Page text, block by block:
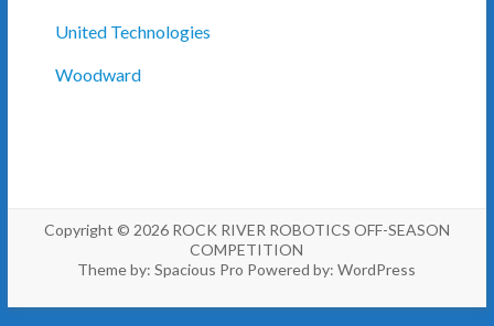
United Technologies
Woodward
Copyright © 2026 ROCK RIVER ROBOTICS OFF-SEASON
COMPETITION
Theme by:Spacious Pro Powered by:WordPress